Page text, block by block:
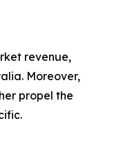
revenue,
Moreover,
propel the